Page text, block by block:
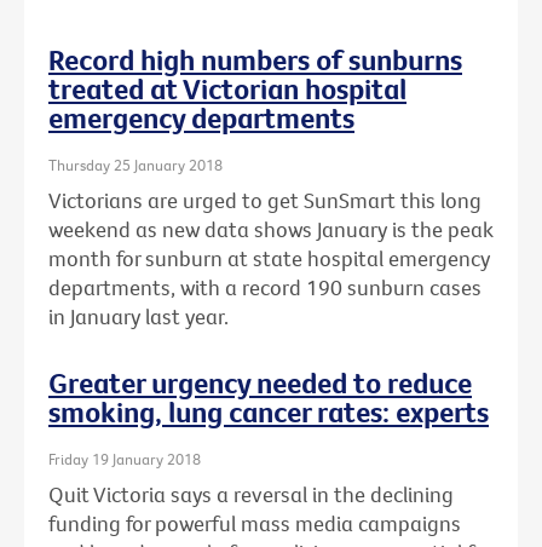
Record high numbers of sunburns
treated at Victorian hospital
emergency departments
Thursday 25 January 2018
Victorians are urged to get SunSmart this long
weekend as new data shows January is the peak
month for sunburn at state hospital emergency
departments, with a record 190 sunburn cases
in January last year.
Greater urgency needed to reduce
smoking, lung cancer rates: experts
Friday 19 January 2018
Quit Victoria says a reversal in the declining
funding for powerful mass media campaigns